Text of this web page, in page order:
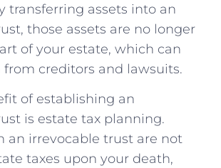
transferring assets into an
those assets ‍are‍ no longer
of your ​estate, which ‍can
creditors and lawsuits.
⁢of ‍establishing ​an
is estate tax planning.
an irrevocable⁢ trust are‌ not
‍taxes upon ‍your death,